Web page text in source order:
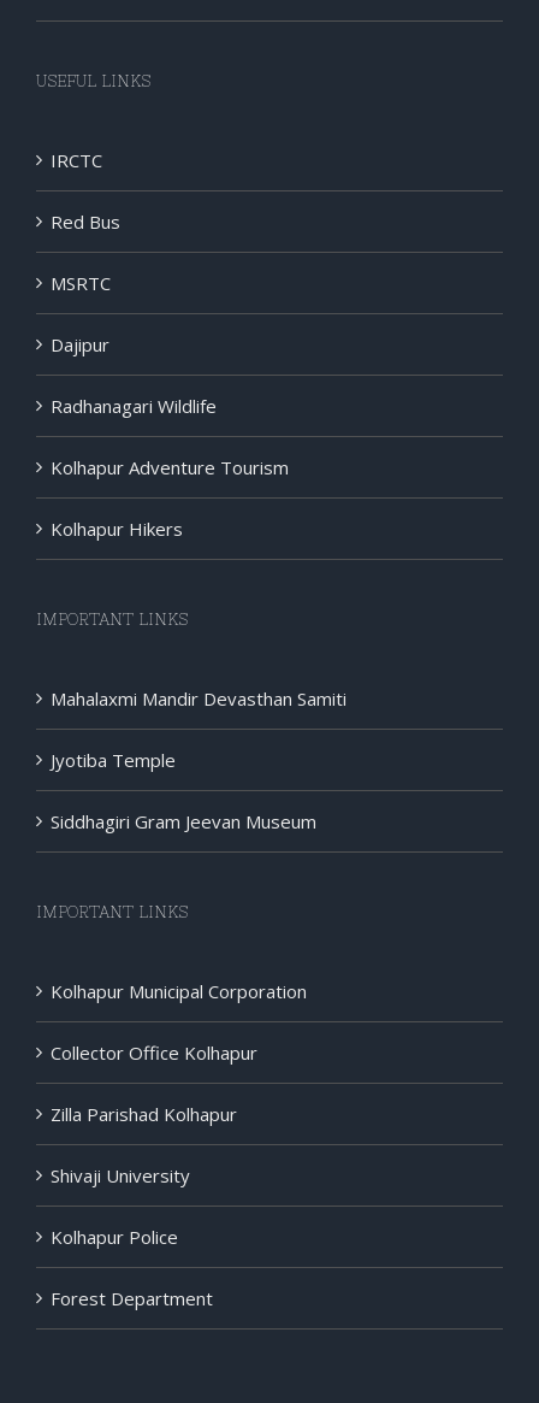
USEFUL LINKS
IRCTC
Red Bus
MSRTC
Dajipur
Radhanagari Wildlife
Kolhapur Adventure Tourism
Kolhapur Hikers
IMPORTANT LINKS
Mahalaxmi Mandir Devasthan Samiti
Jyotiba Temple
Siddhagiri Gram Jeevan Museum
IMPORTANT LINKS
Kolhapur Municipal Corporation
Collector Office Kolhapur
Zilla Parishad Kolhapur
Shivaji University
Kolhapur Police
Forest Department